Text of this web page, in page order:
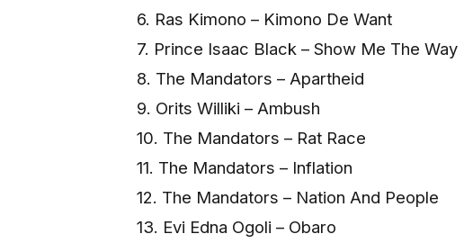
6. Ras Kimono – Kimono De Want
7. Prince Isaac Black – Show Me The Way
8. The Mandators – Apartheid
9. Orits Williki – Ambush
10. The Mandators – Rat Race
11. The Mandators – Inflation
12. The Mandators – Nation And People
13. Evi Edna Ogoli – Obaro